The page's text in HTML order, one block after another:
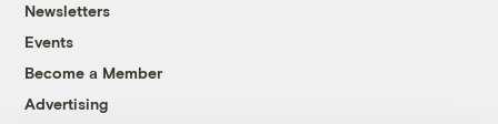
Newsletters
Events
Become a Member
Advertising